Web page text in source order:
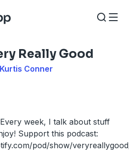
Really Good
Conner
week, I talk about stuff
Support this podcast:
pod/show/